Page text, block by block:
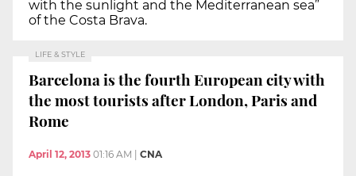
with the sunlight and the Mediterranean sea”
of the Costa Brava.
LIFE & STYLE
Barcelona is the fourth European city with
the most tourists after London, Paris and
Rome
April 12, 2013 01:16 AM CNA